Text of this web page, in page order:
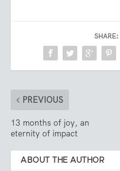
SHARE:
PREVIOUS
13 months of joy, an
eternity of impact
ABOUT THE AUTHOR